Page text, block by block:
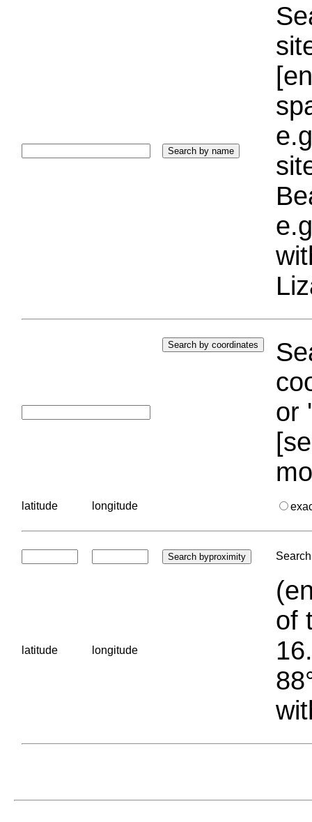
or
latitude longitude
latitude longitude
of